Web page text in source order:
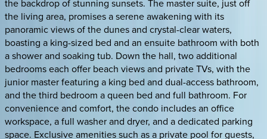
the backdrop of stunning sunsets. The master suite, just off
the living area, promises a serene awakening with its
panoramic views of the dunes and crystal-clear waters,
boasting a king-sized bed and an ensuite bathroom with both
a shower and soaking tub. Down the hall, two additional
bedrooms each offer beach views and private TVs, with the
junior master featuring a king bed and dual-access bathroom,
and the third bedroom a queen bed and full bathroom. For
convenience and comfort, the condo includes an office
workspace, a full washer and dryer, and a dedicated parking
space. Exclusive amenities such as a private pool for guests,